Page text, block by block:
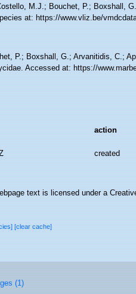
M.J.; Bouchet, P.; Boxshall,
at: https://www.vliz.be/
P.; Boxshall, G.; Arvanitidis, C.;
Accessed at: https://
action
created
text is licensed under a
[clear cache]
(1)